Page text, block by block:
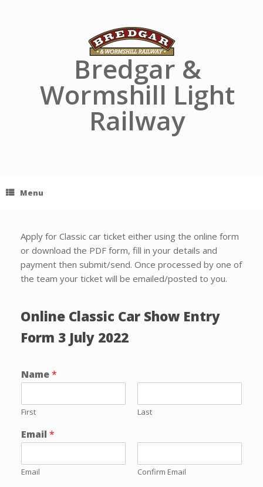
Bredgar &
Wormshill Light
Railway
Menu
Apply for Classic car ticket either using the online form
or download the PDF form, fill in your details and
payment then submit/send. Once processed by one of
the team your ticket will be emailed/posted to you.
Online Classic Car Show Entry
Form 3 July 2022
Name*
First Last
Email *
Email Confirm Email